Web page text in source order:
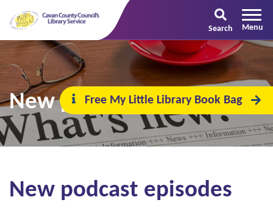
Search
Free My Little Library Book Bag
New podcast episodes
New podcast episodes